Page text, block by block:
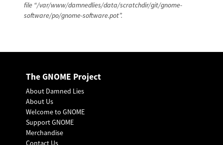
file “/var/www/damnedlies/data/scratchdir/git/gnome-
software/po/gnome-software.pot”.
The GNOME Project
About Damned Lies
About Us
Welcome to GNOME
Support GNOME
Merchandise
Contact Us